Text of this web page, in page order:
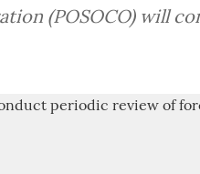
(POSOCO) will